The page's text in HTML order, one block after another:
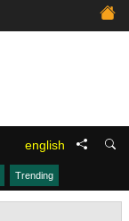
english
Trending